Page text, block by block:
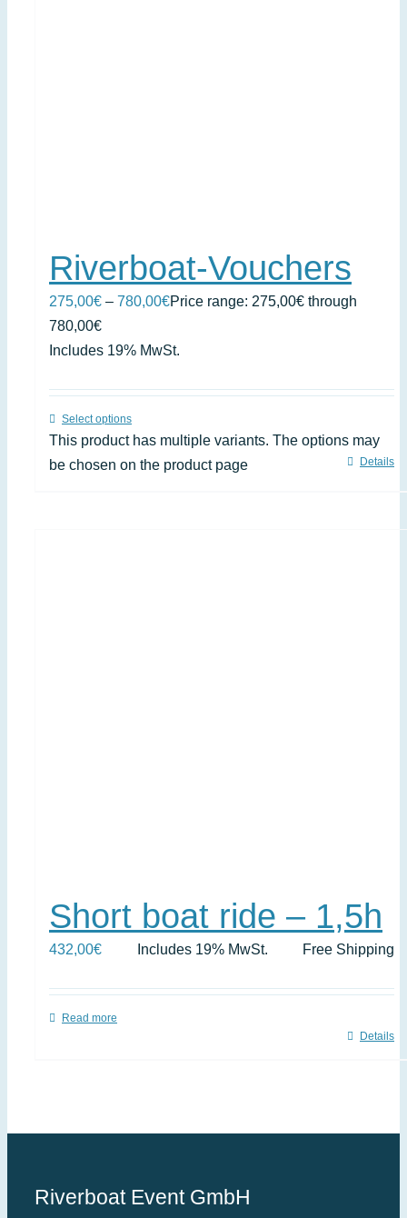
Riverboat-Vouchers
275,00€ – 780,00€Price range: 275,00€ through
780,00€
Includes 19% MwSt.
Select options
This product has multiple variants. The options may
be chosen on the product page
Details
Short boat ride – 1,5h
432,00€ Includes 19% MwSt. Free Shipping
Read more
Details
Riverboat Event GmbH